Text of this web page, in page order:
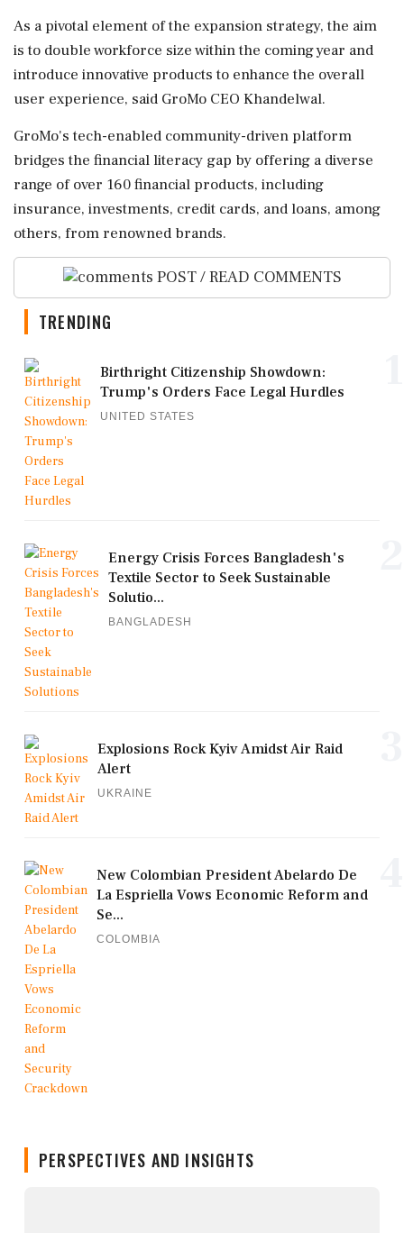
As a pivotal element of the expansion strategy, the aim
is to double workforce size within the coming year and
introduce innovative products to enhance the overall
user experience, said GroMo CEO Khandelwal.
GroMo's tech-enabled community-driven platform
bridges the financial literacy gap by offering a diverse
range of over 160 financial products, including
insurance, investments, credit cards, and loans, among
others, from renowned brands.
POST / READ COMMENTS
TRENDING
Birthright Citizenship Showdown:
Trump's Orders Face Legal Hurdles
UNITED STATES
Energy Crisis Forces Bangladesh's
Textile Sector to Seek Sustainable
Solutio...
BANGLADESH
Explosions Rock Kyiv Amidst Air Raid
Alert
UKRAINE
New Colombian President Abelardo De
La Espriella Vows Economic Reform and
Se...
COLOMBIA
PERSPECTIVES AND INSIGHTS